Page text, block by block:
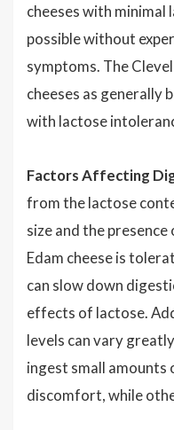
cheeses with
possible without
symptoms. The
cheeses as generally
with lactose
Factors Affecting
from the lactose
size and the
Edam cheese is
can slow down
effects of lactose.
levels can vary
ingest small amounts
discomfort, while